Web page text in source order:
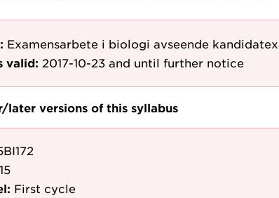
Examensarbete i biologi avseende
valid: 2017-10-23 and until further notice
later versions of this syllabus
15
First cycle